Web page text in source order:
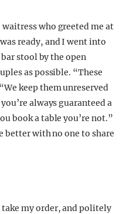
who greeted me at
ready, and I went into
stool by the open
as possible. “These
keep them unreserved
always guaranteed a
book a table you’re not.”
better with no one to share
my order, and politely